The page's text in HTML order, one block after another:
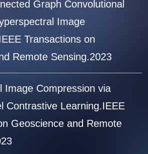
Graph Convolutional
Image
Transactions on
Remote Sensing.2023
Image Compression via
Contrastive Learning.IEEE
Geoscience and Remote